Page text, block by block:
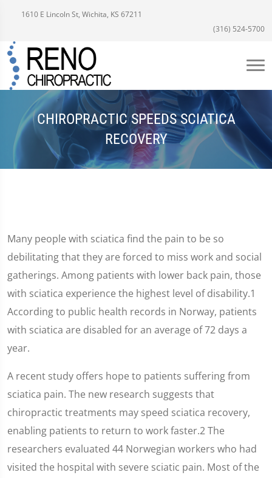
1610 E Lincoln St, Wichita, KS 67211
(316) 524-5700
CHIROPRACTIC SPEEDS SCIATICA
RECOVERY
Many people with sciatica find the pain to be so
debilitating that they are forced to miss work and social
gatherings. Among patients with lower back pain, those
with sciatica experience the highest level of disability.1
According to public health records in Norway, patients
with sciatica are disabled for an average of 72 days a
year.
A recent study offers hope to patients suffering from
sciatica pain. The new research suggests that
chiropractic treatments may speed sciatica recovery,
enabling patients to return to work faster.2 The
researchers evaluated 44 Norwegian workers who had
visited the hospital with severe sciatic pain. Most of the